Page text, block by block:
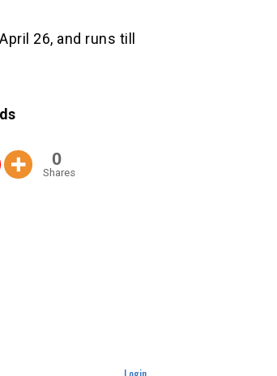
26, and runs till
0
Shares